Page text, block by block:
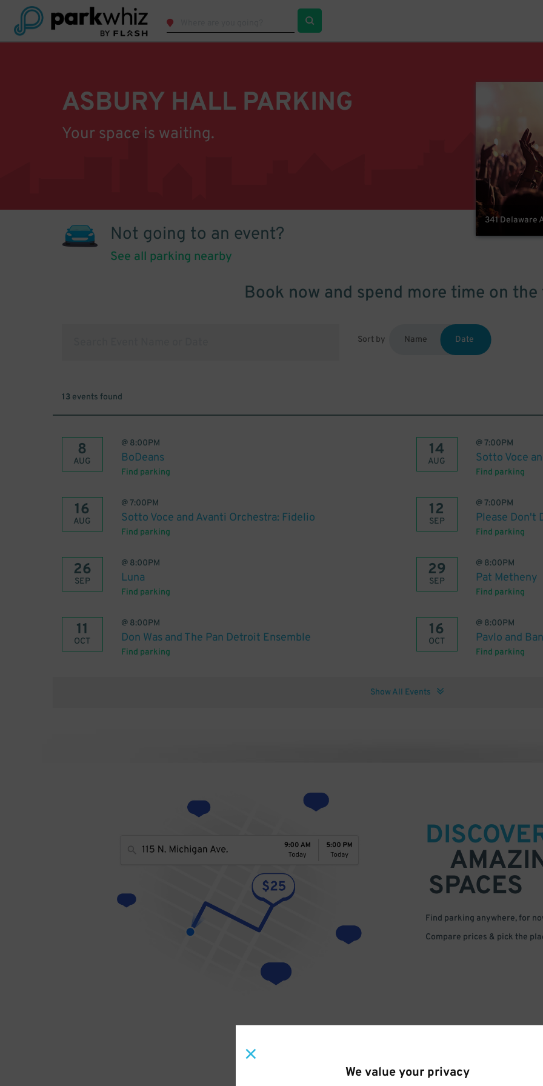
We value your privacy
ASBURY HALL PARKING
Your space is waiting.
341 Delaware
Not going to an event?
See all parking nearby
Book now and spend more time on the
Sort by Name Date
13 events found
8
AUG
@ 8:00PM
BoDeans
Find parking
14
AUG
@7:00PM
Sotto Voce
Find parking
16
AUG
@7:00PM
Sotto Voce and Avanti Orchestra: Fidelio
Find parking
12
SEP
@7:00PM
Please Don't
Find parking
26
SEP
@ 8:00PM
Luna
Find parking
29
SEP
@ 8:00PM
Pat Metheny
Find parking
11
OCT
@ 8:00PM
Don Was and The Pan Detroit Ensemble
Find parking
16
OCT
@ 8:00PM
Pavlo and
Find parking
Show All Events
SPACES
Find parking anywhere, for
Compare prices & pick the